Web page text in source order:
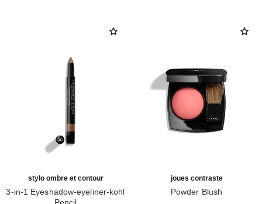
stylo ombre et contour
3-in-1 Eyeshadow-eyeliner-kohl
Pencil
joues contraste
Powder Blush